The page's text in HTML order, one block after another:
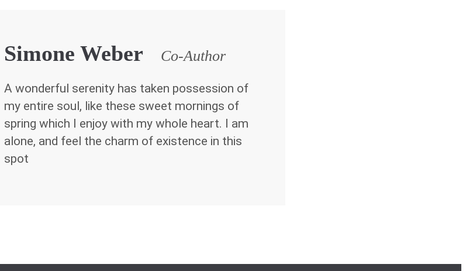
Simone Weber Co-Author
A wonderful serenity has taken possession of
my entire soul, like these sweet mornings of
spring which I enjoy with my whole heart. I am
alone, and feel the charm of existence in this
spot